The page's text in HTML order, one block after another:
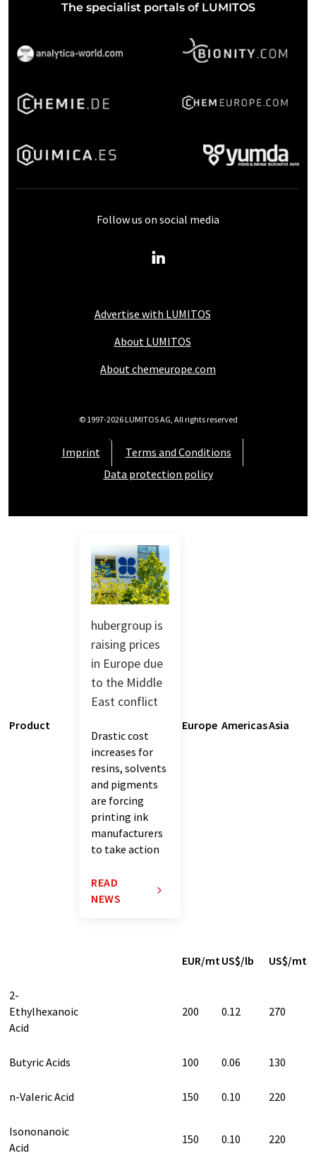
The specialist portals of LUMITOS
Advertise with LUMITOS
About LUMITOS
About chemeurope.com
Imprint
Terms and Conditions
Data protection policy
Follow us on social media
© 1997-2026 LUMITOS AG, All rights reserved
Product
hubergroup is
raising prices
in Europe due
to the Middle
East conflict
Drastic cost
increases for
resins, solvents
and pigments
are forcing
printing ink
manufacturers
to take action
READ
NEWS
Europe AmericasAsia
EUR/mtUS$/lb US$/mt
2-
Ethylhexanoic
Acid
200 0.12 270
Butyric Acids 100 0.06 130
n-Valeric Acid 150 0.10 220
Isononanoic
Acid
150 0.10 220